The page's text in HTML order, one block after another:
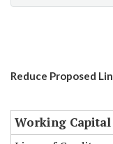
Reduce Proposed
Working